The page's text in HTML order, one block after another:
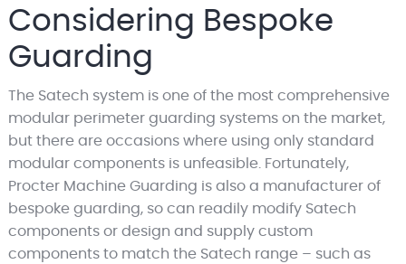
Considering Bespoke
Guarding
The Satech system is one of the most comprehensive
modular perimeter guarding systems on the market,
but there are occasions where using only standard
modular components is unfeasible. Fortunately,
Procter Machine Guarding is also a manufacturer of
bespoke guarding, so can readily modify Satech
components or design and supply custom
components to match the Satech range – such as